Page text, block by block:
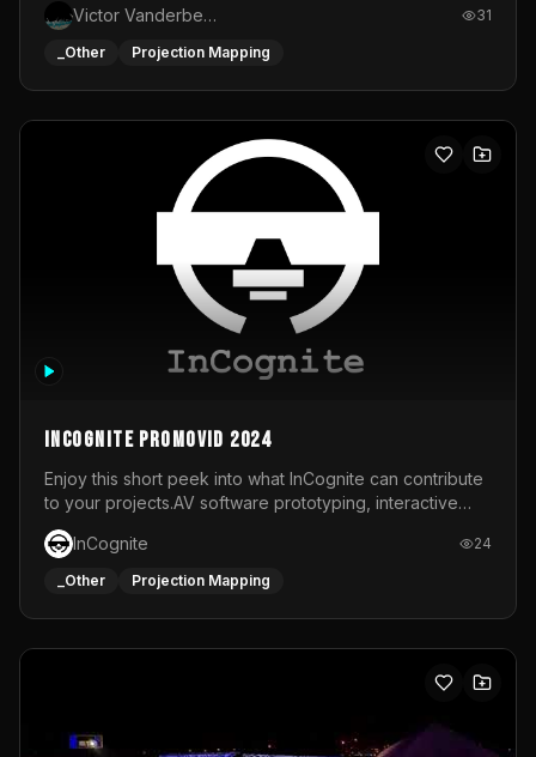
Victor Vanderbeck
31
_Other Projection Mapping
InCognite Promovid 2024
Enjoy this short peek into what InCognite can contribute
to your projects.AV software prototyping, interactive
installations and public displays, visual shows for musical
performances and more!For contact and more info go to
https://www.incognite.be
InCognite 24
_Other Projection Mapping